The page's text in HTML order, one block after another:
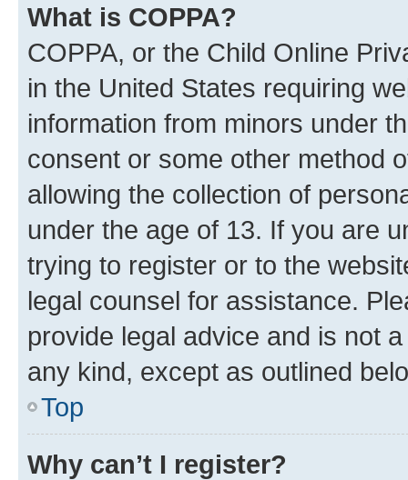
What is COPPA?
COPPA, or the Child Online
in the United States requiring
information from minors under
consent or some other method
allowing the collection of
under the age of 13. If you are
trying to register or to the
legal counsel for assistance.
provide legal advice and is not
any kind, except as outlined
Top
Why can’t I register?